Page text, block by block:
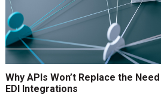
Why APIs Won’t Replace the
EDI Integrations